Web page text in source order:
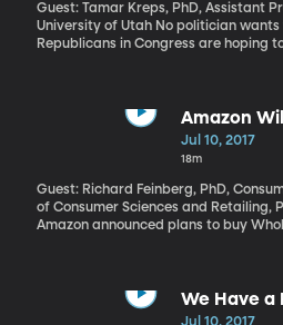
Guest: Tamar Kreps, PhD, Assistant
University of Utah No politician wants the label of “flip-flopper.”
Republicans in Congress are hoping
maturity. But politicians are judged
under certain circumstances.
professor Tamar Kreps and her
have a change of heart, have the
from the flip-flop.
Amazon
Game
Jul 10, 2017
18m
Guest: Richard Feinberg, PhD,
of Consumer Sciences and Retailing,
Amazon announced plans to buy
chain? A lot, it turns out.We Have a
Jul 10, 2017